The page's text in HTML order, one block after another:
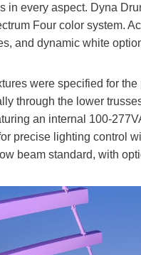
in every aspect. Dyna
Four color system.
and dynamic white
were specified for
through the lower
an internal 100-
precise lighting control
beam standard, with